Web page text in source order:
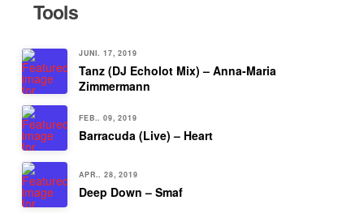
Tools
JUNI. 17, 2019
Tanz (DJ Echolot Mix) – Anna-Maria
Zimmermann
FEB.. 09, 2019
Barracuda (Live) – Heart
APR.. 28, 2019
Deep Down – Smaf